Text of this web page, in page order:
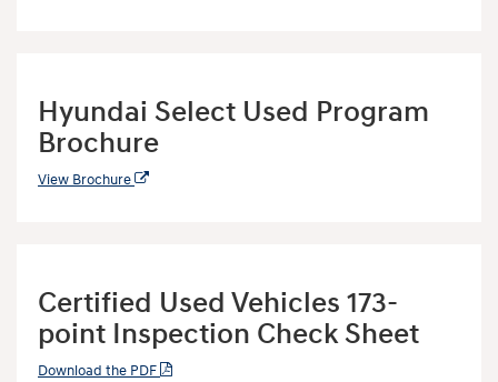
Hyundai Select Used Program
Brochure
View Brochure
Certified Used Vehicles 173-
point Inspection Check Sheet
Download the PDF